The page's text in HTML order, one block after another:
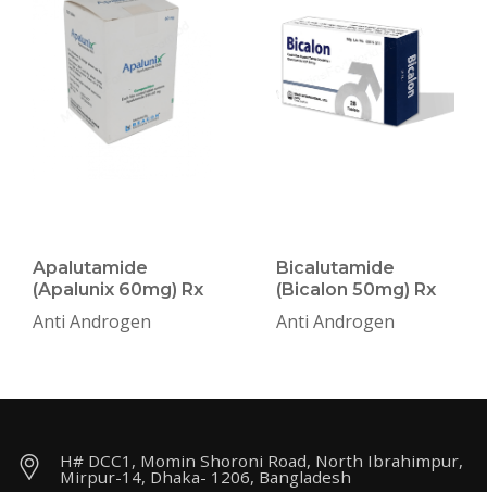
Apalutamide
(Apalunix 60mg) Rx
Anti Androgen
Bicalutamide
(Bicalon 50mg) Rx
Anti Androgen
H# DCC1, Momin Shoroni Road, North Ibrahimpur,
Mirpur-14, Dhaka- 1206, Bangladesh